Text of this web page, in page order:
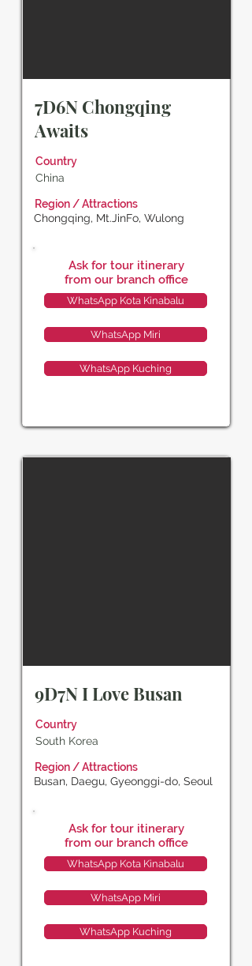
7D6N Chongqing
Awaits
Country
China
Region / Attractions
Chongqing, Mt.JinFo, Wulong
Ask for tour itinerary
from our branch office
WhatsApp Kota Kinabalu
WhatsApp Miri
WhatsApp Kuching
9D7N I Love Busan
Country
South Korea
Region / Attractions
Busan, Daegu, Gyeonggi-do, Seoul
Ask for tour itinerary
from our branch office
WhatsApp Kota Kinabalu
WhatsApp Miri
WhatsApp Kuching